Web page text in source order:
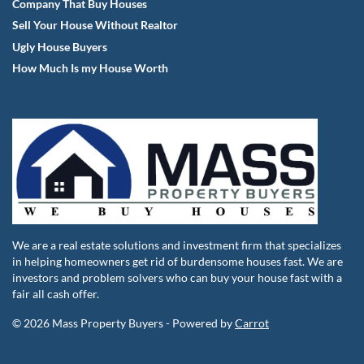
Company That Buy Houses
Sell Your House Without Realtor
Ugly House Buyers
How Much Is my House Worth
We are a real estate solutions and investment firm that specializes
in helping homeowners get rid of burdensome houses fast. We are
investors and problem solvers who can buy your house fast with a
fair all cash offer.
© 2026 Mass Property Buyers - Powered byCarrot